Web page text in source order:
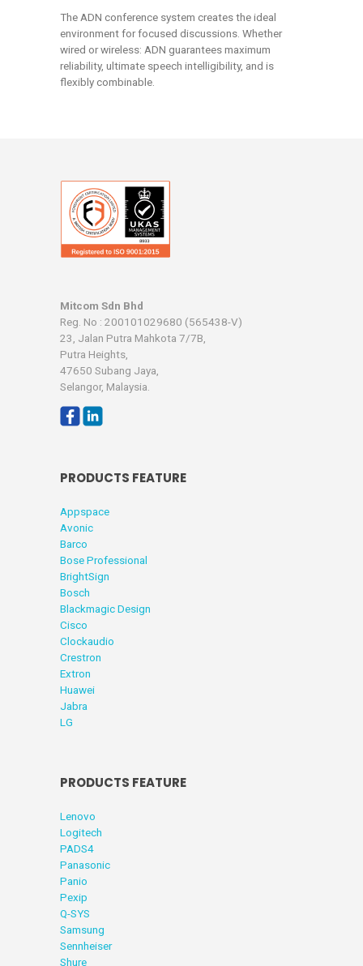
The ADN conference system creates the ideal
environment for focused discussions. Whether
wired or wireless: ADN guarantees maximum
reliability, ultimate speech intelligibility, and is
flexibly combinable.
Mitcom Sdn Bhd
Reg. No : 200101029680 (565438-V)
23, Jalan Putra Mahkota 7/7B,
Putra Heights,
47650 Subang Jaya,
Selangor, Malaysia.
PRODUCTS FEATURE
Appspace
Avonic
Barco
Bose Professional
BrightSign
Bosch
Blackmagic Design
Cisco
Clockaudio
Crestron
Extron
Huawei
Jabra
LG
PRODUCTS FEATURE
Lenovo
Logitech
PADS4
Panasonic
Panio
Pexip
Q-SYS
Samsung
Sennheiser
Shure